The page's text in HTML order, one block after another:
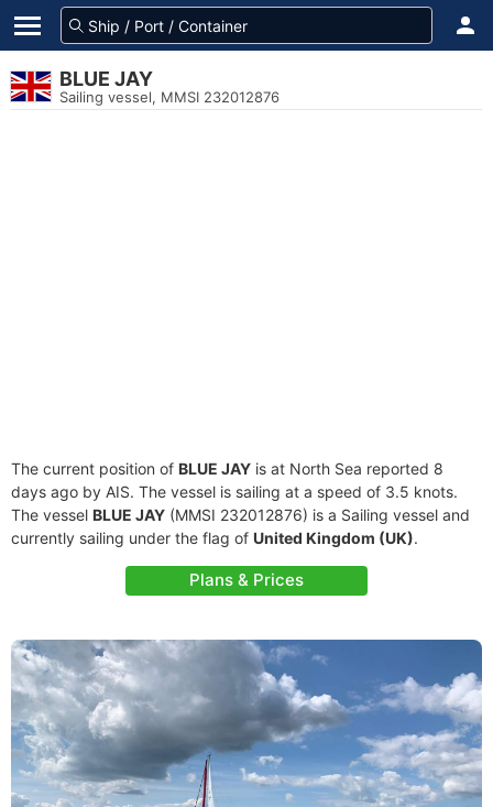
BLUE JAY
Sailing vessel, MMSI 232012876
The current position of BLUE JAY is at North Sea reported 8
days ago by AIS. The vessel is sailing at a speed of 3.5 knots.
The vessel BLUE JAY (MMSI 232012876) is a Sailing vessel and
currently sailing under the flag of United Kingdom (UK).
Plans & Prices